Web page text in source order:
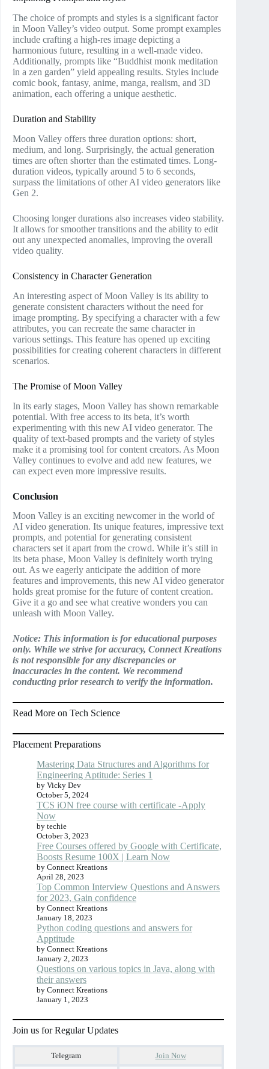
The choice of prompts and styles is a significant factor
in Moon Valley’s video output. Some prompt examples
include crafting a high-res image depicting a
harmonious future, resulting in a well-made video.
Additionally, prompts like “Buddhist monk meditation
in a zen garden” yield appealing results. Styles include
comic book, fantasy, anime, manga, realism, and 3D
animation, each offering a unique aesthetic.
Duration and Stability
Moon Valley offers three duration options: short,
medium, and long. Surprisingly, the actual generation
times are often shorter than the estimated times. Long-
duration videos, typically around 5 to 6 seconds,
surpass the limitations of other AI video generators like
Gen 2.
Choosing longer durations also increases video stability.
It allows for smoother transitions and the ability to edit
out any unexpected anomalies, improving the overall
video quality.
Consistency in Character Generation
An interesting aspect of Moon Valley is its ability to
generate consistent characters without the need for
image prompting. By specifying a character with a few
attributes, you can recreate the same character in
various settings. This feature has opened up exciting
possibilities for creating coherent characters in different
scenarios.
The Promise of Moon Valley
In its early stages, Moon Valley has shown remarkable
potential. With free access to its beta, it’s worth
experimenting with this new AI video generator. The
quality of text-based prompts and the variety of styles
make it a promising tool for content creators. As Moon
Valley continues to evolve and add new features, we
can expect even more impressive results.
Conclusion
Moon Valley is an exciting newcomer in the world of
AI video generation. Its unique features, impressive text
prompts, and potential for generating consistent
characters set it apart from the crowd. While it’s still in
its beta phase, Moon Valley is definitely worth trying
out. As we eagerly anticipate the addition of more
features and improvements, this new AI video generator
holds great promise for the future of content creation.
Give it a go and see what creative wonders you can
unleash with Moon Valley.
Notice: This information is for educational purposes
only. While we strive for accuracy, Connect Kreations
is not responsible for any discrepancies or
inaccuracies in the content. We recommend
conducting prior research to verify the information.
Read More on Tech Science
Placement Preparations
Mastering Data Structures and Algorithms for
Engineering Aptitude: Series 1
by Vicky Dev
October 5, 2024
TCS iON free course with certificate -Apply
Now
by techie
October 3, 2023
Free Courses offered by Google with Certificate,
Boosts Resume 100X | Learn Now
by Connect Kreations
April 28, 2023
Top Common Interview Questions and Answers
for 2023, Gain confidence
by Connect Kreations
January 18, 2023
Python coding questions and answers for
Apptitude
by Connect Kreations
January 2, 2023
Questions on various topics in Java, along with
their answers
by Connect Kreations
January 1, 2023
Join us for Regular Updates
Telegram Join Now